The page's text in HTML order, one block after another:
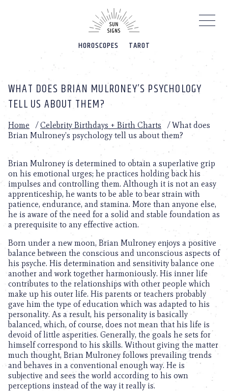
HOROSCOPES TAROT
WHAT DOES BRIAN MULRONEY’S PSYCHOLOGY
TELL US ABOUT THEM?
Home /Celebrity Birthdays + Birth Charts /What does
Brian Mulroney’s psychology tell us about them?
Brian Mulroney is determined to obtain a superlative grip
on his emotional urges; he practices holding back his
impulses and controlling them. Although it is not an easy
apprenticeship, he wants to be able to bear strain with
patience, endurance, and stamina. More than anyone else,
he is aware of the need for a solid and stable foundation as
a prerequisite to any effective action.
Born under a new moon, Brian Mulroney enjoys a positive
balance between the conscious and unconscious aspects of
his psyche. His determination and sensitivity balance one
another and work together harmoniously. His inner life
contributes to the relationships with other people which
make up his outer life. His parents or teachers probably
gave him the type of education which was adapted to his
personality. As a result, his personality is basically
balanced, which, of course, does not mean that his life is
devoid of little asperities. Generally, the goals he sets for
himself correspond to his skills. Without giving the matter
much thought, Brian Mulroney follows prevailing trends
and behaves in a conventional enough way. He is
subjective and sees the world according to his own
perceptions instead of the way it really is.